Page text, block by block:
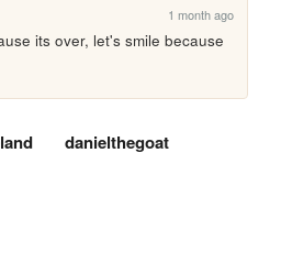
1 month ago
its over, let's smile because
danielthegoat